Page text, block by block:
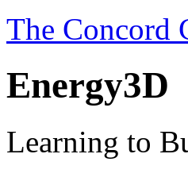
The Concord
Energy3D
Learning to